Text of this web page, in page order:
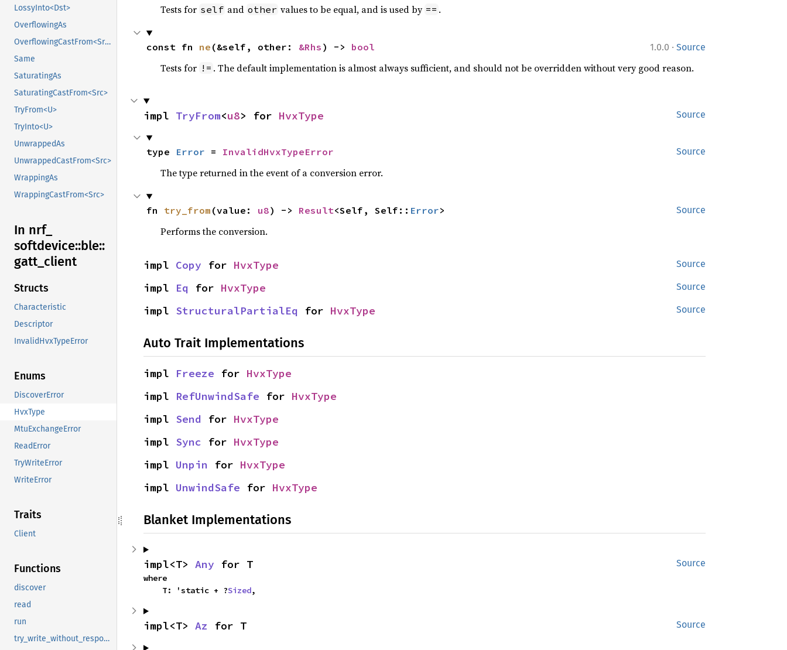
LossyInto<Dst>
OverflowingAs
OverflowingCastFrom<Src>
Same
SaturatingAs
SaturatingCastFrom<Src>
TryFrom<U>
TryInto<U>
UnwrappedAs
UnwrappedCastFrom<Src>
WrappingAs
WrappingCastFrom<Src>
In nrf_
softdevice::ble::
gatt_ client
Structs
Characteristic
Descriptor
InvalidHvxTypeError
Enums
DiscoverError
HvxType
MtuExchangeError
ReadError
TryWriteError
WriteError
Traits
Client
Functions
discover
read
run
try_write_without_response
Tests for self and other values to be equal, and is used by == .
1.0.0 · Source
const fn ne (&self, other: &Rhs ) -> bool
Tests for != . The default implementation is almost always sufficient, and should not be overridden without very good reason.
Source
impl TryFrom<u8> for HvxType
Source
type Error = InvalidHvxTypeError
The type returned in the event of a conversion error.
Source
fn try_from (value: u8) -> Result<Self, Self:: Error>
Performs the conversion.
Source
impl Copy for HvxType
Source
impl Eq for HvxType
Source
impl StructuralPartialEq for HvxType
Auto Trait Implementations
impl Freeze for HvxType
impl RefUnwindSafe for HvxType
impl Send for HvxType
impl Sync for HvxType
impl Unpin for HvxType
impl UnwindSafe for HvxType
Blanket Implementations
Source
impl<T> Any for T
where
    T: 'static + ?
Sized,
Source
impl<T> Az for T